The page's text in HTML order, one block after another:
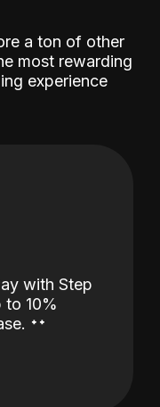
a ton of other
most rewarding
experience
with Step
to 10%
˖˖